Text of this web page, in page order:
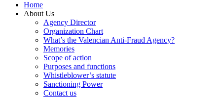
Home
About Us
Agency Director
Organization Chart
What’s the Valencian Anti-Fraud Agency?
Memories
Scope of action
Purposes and functions
Whistleblower’s statute
Sanctioning Power
Contact us